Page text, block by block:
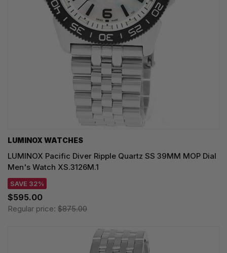
LUMINOX WATCHES
LUMINOX Pacific Diver Ripple Quartz SS 39MM MOP Dial
Men's Watch XS.3126M.1
SAVE 32%
$595.00
Regular price: $875.00